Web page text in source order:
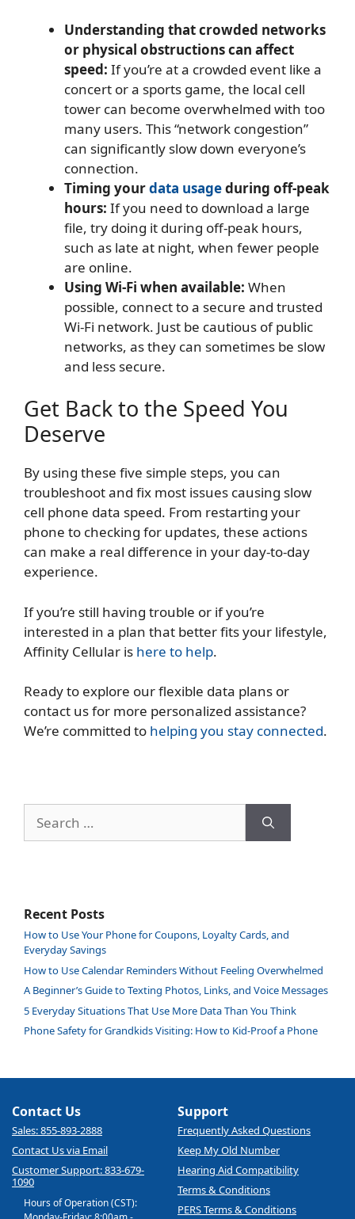
Understanding that crowded networks
or physical obstructions can affect
speed: If you’re at a crowded event like a
concert or a sports game, the local cell
tower can become overwhelmed with too
many users. This “network congestion”
can significantly slow down everyone’s
connection.
Timing yourdata usageduring off-peak
hours: If you need to download a large
file, try doing it during off-peak hours,
such as late at night, when fewer people
are online.
Using Wi-Fi when available: When
possible, connect to a secure and trusted
Wi-Fi network. Just be cautious of public
networks, as they can sometimes be slow
and less secure.
Get Back to the Speed You
Deserve
By using these five simple steps, you can
troubleshoot and fix most issues causing slow
cell phone data speed. From restarting your
phone to checking for updates, these actions
can make a real difference in your day-to-day
experience.
If you’re still having trouble or if you’re
interested in a plan that better fits your lifestyle,
Affinity Cellular is here to help.
Ready to explore our flexible data plans or
contact us for more personalized assistance?
We’re committed to helping you stay connected.
for:
Recent Posts
How to Use Your Phone for Coupons, Loyalty Cards, and
Everyday Savings
How to Use Calendar Reminders Without Feeling Overwhelmed
A Beginner’s Guide to Texting Photos, Links, and Voice Messages
5 Everyday Situations That Use More Data Than You Think
Phone Safety for Grandkids Visiting: How to Kid-Proof a Phone
Contact Us
Sales: 855-893-2888
Contact Us via Email
Customer Support: 833-679-
1090
Hours of Operation (CST):
Support
Frequently Asked Questions
Keep My Old Number
Hearing Aid Compatibility
Terms & Conditions
PERS Terms & Conditions